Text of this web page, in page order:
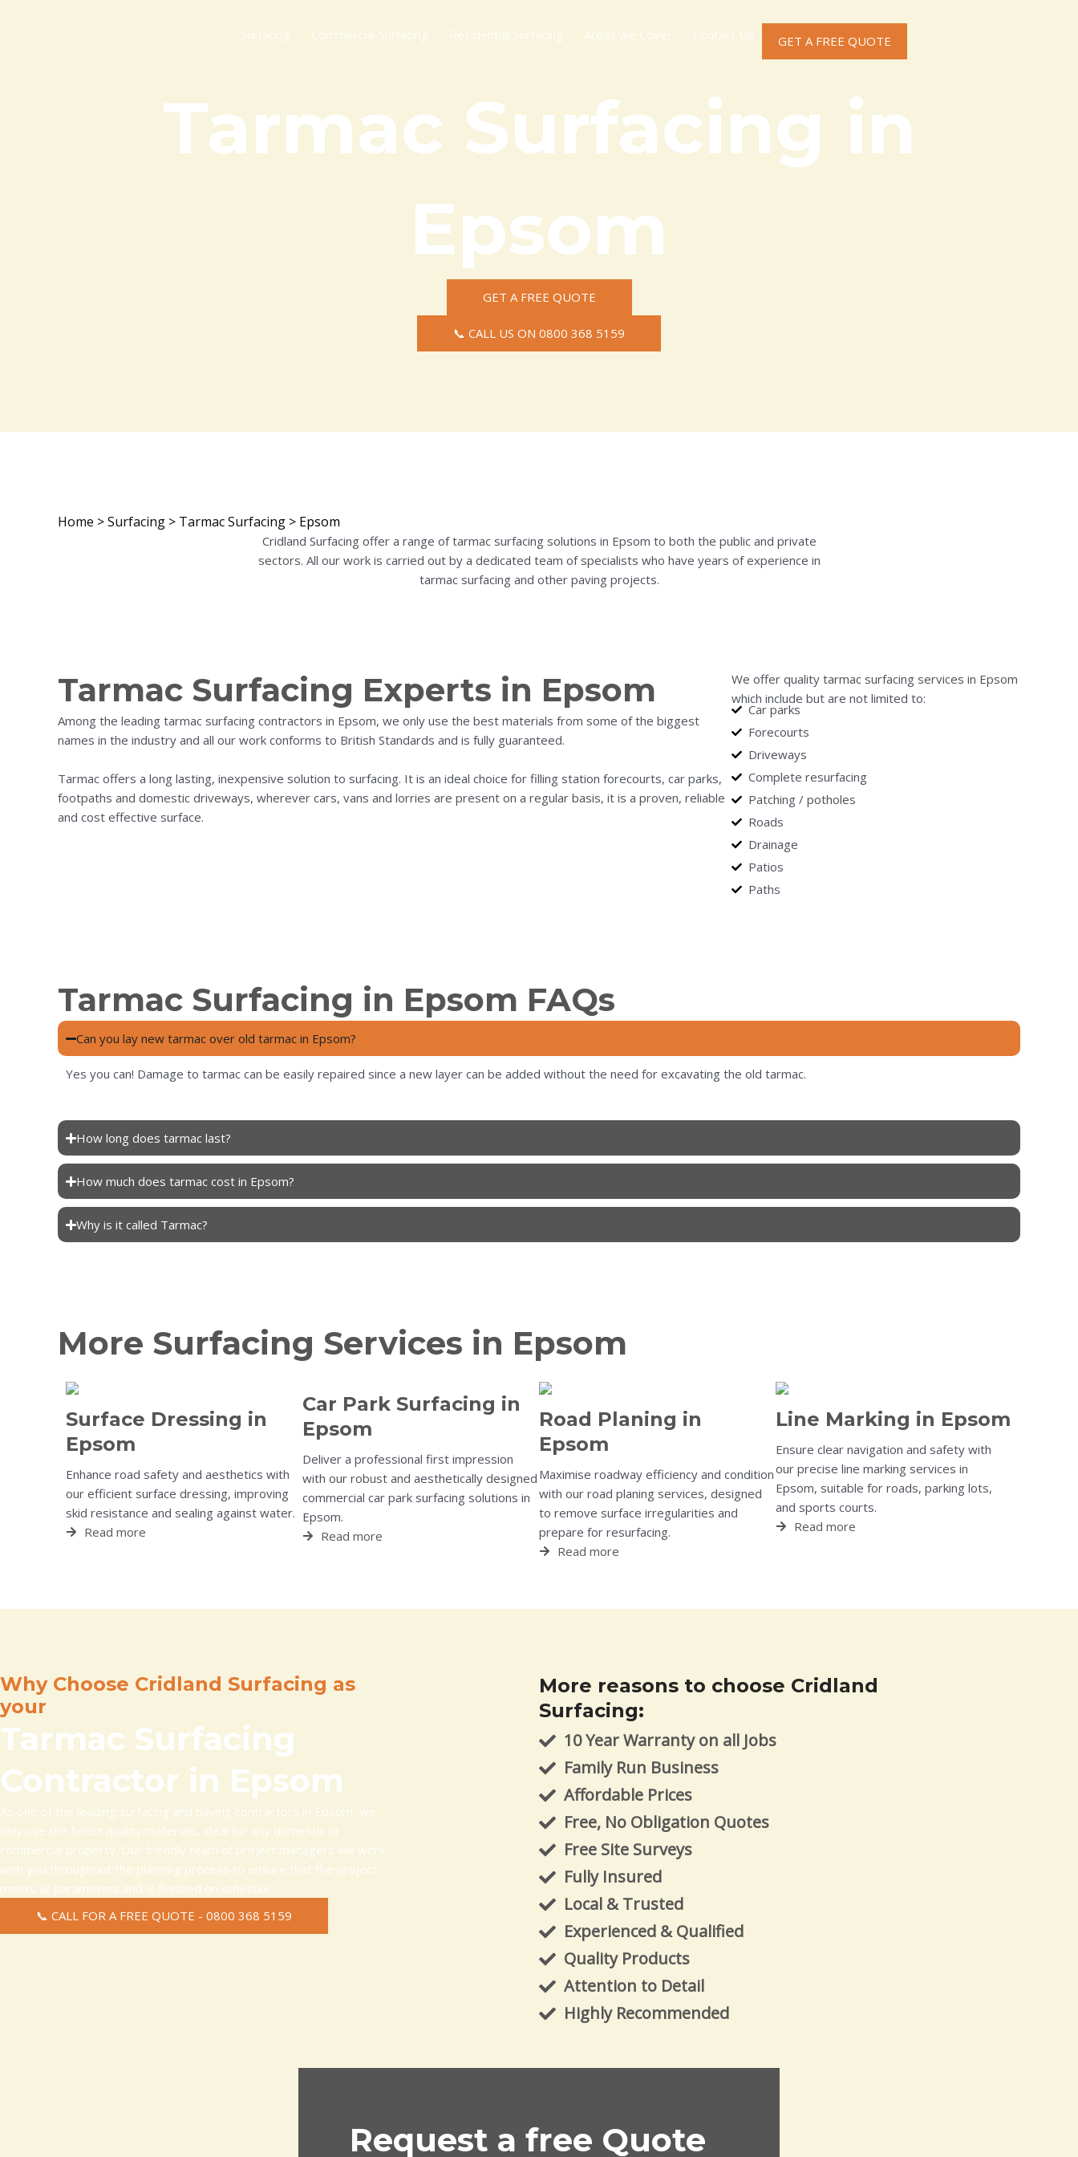
Surfacing Commercial Surfacing Residential Surfacing Areas we Cover Contact Us GET A FREE QUOTE
Tarmac Surfacing in
Epsom
GET A FREE QUOTE
📞 CALL US ON 0800 368 5159
Home >Surfacing > Tarmac Surfacing > Epsom
Cridland Surfacing offer a range of tarmac surfacing solutions in Epsom to both the public and private
sectors. All our work is carried out by a dedicated team of specialists who have years of experience in
tarmac surfacing and other paving projects.
Tarmac Surfacing Experts in Epsom
Among the leading tarmac surfacing contractors in Epsom, we only use the best materials from some of the biggest
names in the industry and all our work conforms to British Standards and is fully guaranteed.
Tarmac offers a long lasting, inexpensive solution to surfacing. It is an ideal choice for filling station forecourts, car parks,
footpaths and domestic driveways, wherever cars, vans and lorries are present on a regular basis, it is a proven, reliable
and cost effective surface.
We offer quality tarmac surfacing services in Epsom
which include but are not limited to:
Car parks
Forecourts
Driveways
Complete resurfacing
Patching / potholes
Roads
Drainage
Patios
Paths
Tarmac Surfacing in Epsom FAQs
Can you lay new tarmac over old tarmac in Epsom?
Yes you can! Damage to tarmac can be easily repaired since a new layer can be added without the need for excavating the old tarmac.
How long does tarmac last?
How much does tarmac cost in Epsom?
Why is it called Tarmac?
More Surfacing Services in Epsom
Surface Dressing in
Epsom
Enhance road safety and aesthetics with
our efficient surface dressing, improving
skid resistance and sealing against water.
Read more
Car Park Surfacing in
Epsom
Deliver a professional first impression
with our robust and aesthetically designed
commercial car park surfacing solutions in
Epsom.
Read more
Road Planing in
Epsom
Maximise roadway efficiency and condition
with our road planing services, designed
to remove surface irregularities and
prepare for resurfacing.
Read more
Line Marking in Epsom
Ensure clear navigation and safety with
our precise line marking services in
Epsom, suitable for roads, parking lots,
and sports courts.
Read more
Why Choose Cridland Surfacing as
your
Tarmac Surfacing
Contractor in Epsom
As one of the leading surfacing and paving contractors in Epsom, we
only use the finest quality materials, ideal for any domestic or
commercial property. Our friendly team of project managers will work
with you throughout the planning process to ensure that the project
meets all parameters and is finished on schedule.
📞 CALL FOR A FREE QUOTE - 0800 368 5159
More reasons to choose Cridland
Surfacing:
10 Year Warranty on all Jobs
Family Run Business
Affordable Prices
Free, No Obligation Quotes
Free Site Surveys
Fully Insured
Local & Trusted
Experienced & Qualified
Quality Products
Attention to Detail
Highly Recommended
Request a free Quote